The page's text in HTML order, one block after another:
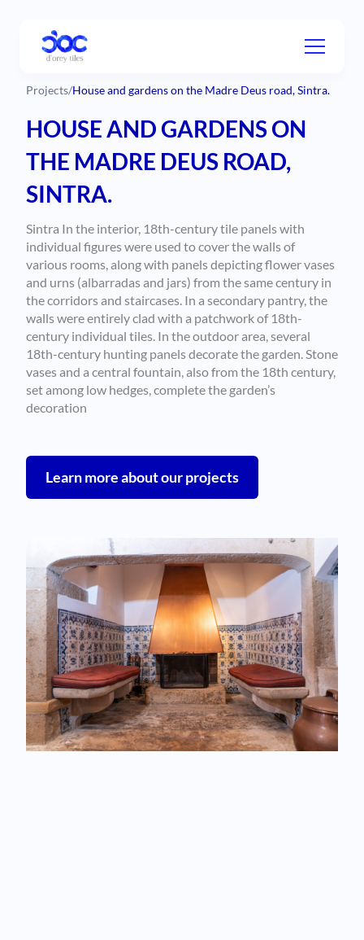
Projects/House and gardens on the Madre Deus road, Sintra.
HOUSE AND GARDENS ON
THE MADRE DEUS ROAD,
SINTRA.
Sintra In the interior, 18th-century tile panels with
individual figures were used to cover the walls of
various rooms, along with panels depicting flower vases
and urns (albarradas and jars) from the same century in
the corridors and staircases. In a secondary pantry, the
walls were entirely clad with a patchwork of 18th-
century individual tiles. In the outdoor area, several
18th-century hunting panels decorate the garden. Stone
vases and a central fountain, also from the 18th century,
set among low hedges, complete the garden’s
decoration
Learn more about our projects